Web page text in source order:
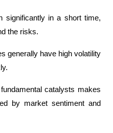
significantly in a short time,
the risks.
generally have high volatility
catalysts makes
by market sentiment and